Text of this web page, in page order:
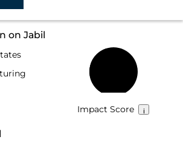
on Jabil
Impact Score